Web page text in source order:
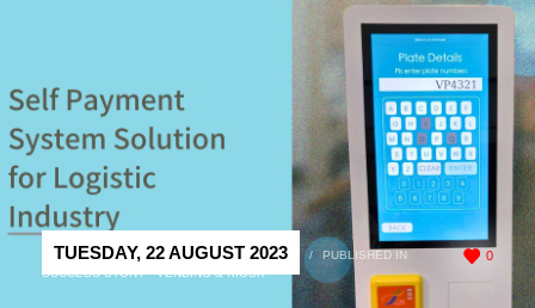
0
TUESDAY, 22 AUGUST 2023 /
PUBLISHED IN
SUCCESS STORY - VENDING & KIOSK